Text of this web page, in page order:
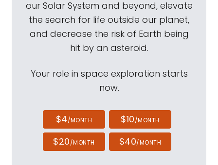
our Solar System and beyond, elevate
the search for life outside our planet,
and decrease the risk of Earth being
hit by an asteroid.
Your role in space exploration starts
now.
$4/MONTH $10/MONTH
$20/MONTH $40/MONTH